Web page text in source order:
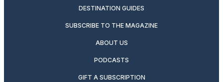
DESTINATION GUIDES
SUBSCRIBE TO THE MAGAZINE
ABOUT US
PODCASTS
GIFT A SUBSCRIPTION